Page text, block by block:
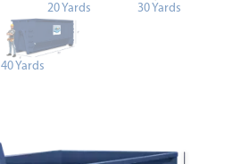
20 Yards 30 Yards
40 Yards